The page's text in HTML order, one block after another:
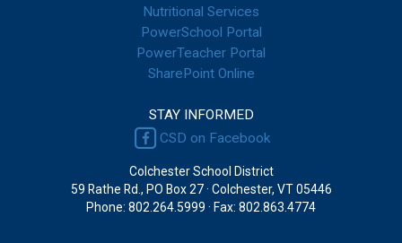
Nutritional Services
PowerSchool Portal
PowerTeacher Portal
SharePoint Online
STAY INFORMED
CSD on Facebook
Colchester School District
59 Rathe Rd., PO Box 27 · Colchester, VT 05446
Phone: 802.264.5999 · Fax: 802.863.4774